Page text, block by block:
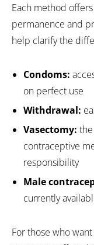
Each method
permanence and
help clarify the
Condoms:
on perfect use
Withdrawal:
Vasectomy:
contraceptive
responsibility
Male
currently
For those who